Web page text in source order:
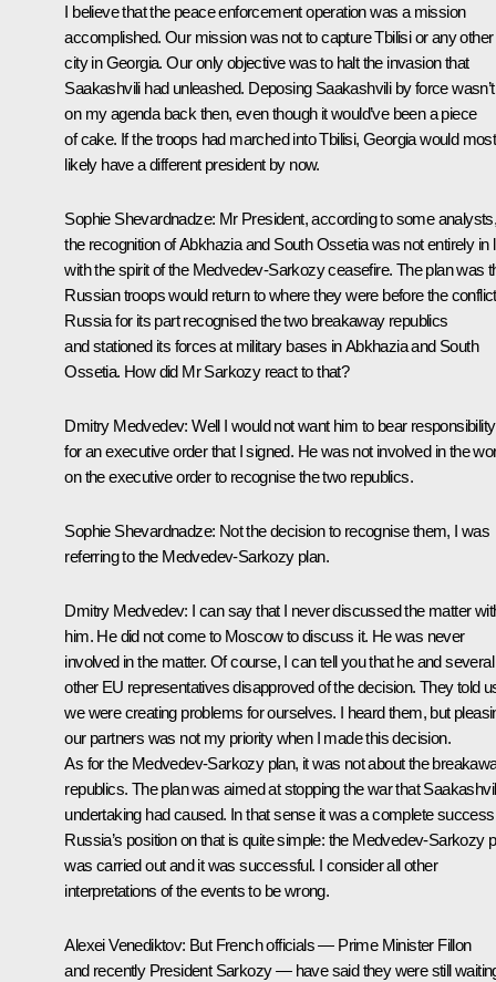
I believe that the peace enforcement operation was a mission
accomplished. Our mission was not to capture Tbilisi or any other
city in Georgia. Our only objective was to halt the invasion that
Saakashvili had unleashed. Deposing Saakashvili by force wasn’t
on my agenda back then, even though it would’ve been a piece
of cake. If the troops had marched into Tbilisi, Georgia would most
likely have a different president by now.
Sophie Shevardnadze: Mr President, according to some
the recognition of Abkhazia and South Ossetia was not entirely in
with the spirit of the Medvedev-Sarkozy ceasefire. The plan was
Russian troops would return to where they were before the
Russia for its part recognised the two breakaway republics
and stationed its forces at military bases in Abkhazia and South
Ossetia. How did Mr Sarkozy react to that?
Dmitry Medvedev:Well I would not want him to bear responsibility
for an executive order that I signed. He was not involved in the
on the executive order to recognise the two republics.
Sophie Shevardnadze: Not the decision to recognise them, I was
referring to the Medvedev-Sarkozy plan.
Dmitry Medvedev: I can say that I never discussed the matter
him. He did not come to Moscow to discuss it. He was never
involved in the matter. Of course, I can tell you that he and several
other EU representatives disapproved of the decision. They told
we were creating problems for ourselves. I heard them, but
our partners was not my priority when I made this decision.
As for the Medvedev-Sarkozy plan, it was not about the
republics. The plan was aimed at stopping the war that
undertaking had caused. In that sense it was a complete
Russia’s position on that is quite simple: the Medvedev-Sarkozy
was carried out and it was successful. I consider all other
interpretations of the events to be wrong.
Alexei Venediktov: But French officials — Prime Minister Fillon
and recently President Sarkozy — have said they were still